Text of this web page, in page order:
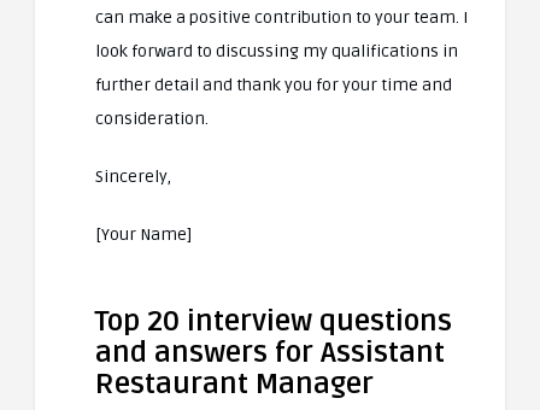
can make a positive contribution to your team. I
look forward to discussing my qualifications in
further detail and thank you for your time and
consideration.
Sincerely,
[Your Name]
Top 20 interview questions
and answers for Assistant
Restaurant Manager